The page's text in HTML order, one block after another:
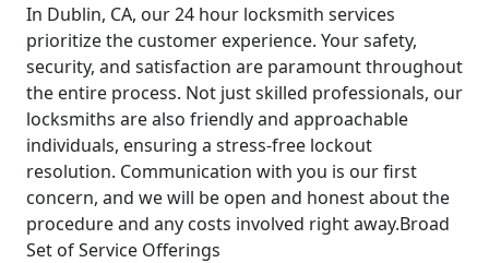
In Dublin, CA, our 24 hour locksmith services
prioritize the customer experience. Your safety,
security, and satisfaction are paramount throughout
the entire process. Not just skilled professionals, our
locksmiths are also friendly and approachable
individuals, ensuring a stress-free lockout
resolution. Communication with you is our first
concern, and we will be open and honest about the
procedure and any costs involved right away.Broad
Set of Service Offerings